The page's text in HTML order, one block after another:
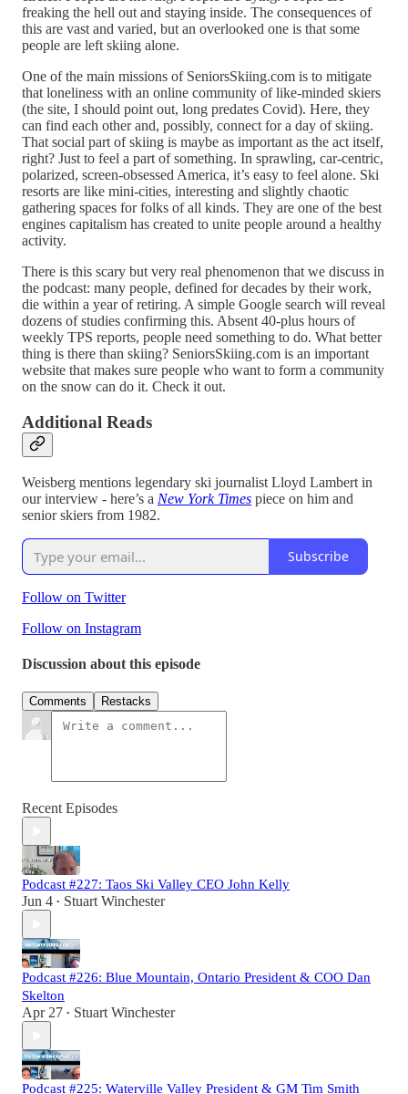
freaking the hell out and staying inside. The consequences of
this are vast and varied, but an overlooked one is that some
people are left skiing alone.
One of the main missions of SeniorsSkiing.com is to mitigate
that loneliness with an online community of like-minded skiers
(the site, I should point out, long predates Covid). Here, they
can find each other and, possibly, connect for a day of skiing.
That social part of skiing is maybe as important as the act itself,
right? Just to feel a part of something. In sprawling, car-centric,
polarized, screen-obsessed America, it’s easy to feel alone. Ski
resorts are like mini-cities, interesting and slightly chaotic
gathering spaces for folks of all kinds. They are one of the best
engines capitalism has created to unite people around a healthy
activity.
There is this scary but very real phenomenon that we discuss in
the podcast: many people, defined for decades by their work,
die within a year of retiring. A simple Google search will reveal
dozens of studies confirming this. Absent 40-plus hours of
weekly TPS reports, people need something to do. What better
thing is there than skiing? SeniorsSkiing.com is an important
website that makes sure people who want to form a community
on the snow can do it. Check it out.
Additional Reads
Weisberg mentions legendary ski journalist Lloyd Lambert in
our interview - here’s a New York Times piece on him and
senior skiers from 1982.
Subscribe
Follow on Twitter
Follow on Instagram
Discussion about this episode
Comments Restacks
Recent Episodes
Podcast #227: Taos Ski Valley CEO John Kelly
Jun 4 • Stuart Winchester
Podcast #226: Blue Mountain, Ontario President & COO Dan
Skelton
Apr 27 • Stuart Winchester
Podcast #225: Waterville Valley President & GM Tim Smith